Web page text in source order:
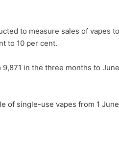
to measure sales of vapes to
to 10 per cent.
in the three months to June
of single-use vapes from 1 June